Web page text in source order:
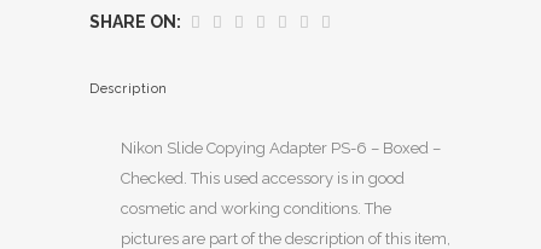
SHARE ON:
Description
Nikon Slide Copying Adapter PS-6 – Boxed –
Checked. This used accessory is in good
cosmetic and working conditions. The
pictures are part of the description of this item,